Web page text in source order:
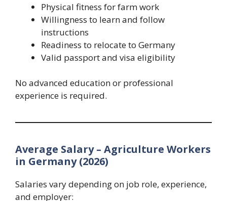
Physical fitness for farm work
Willingness to learn and follow
instructions
Readiness to relocate to Germany
Valid passport and visa eligibility
No advanced education or professional
experience is required.
Average Salary – Agriculture Workers
in Germany (2026)
Salaries vary depending on job role, experience,
and employer: